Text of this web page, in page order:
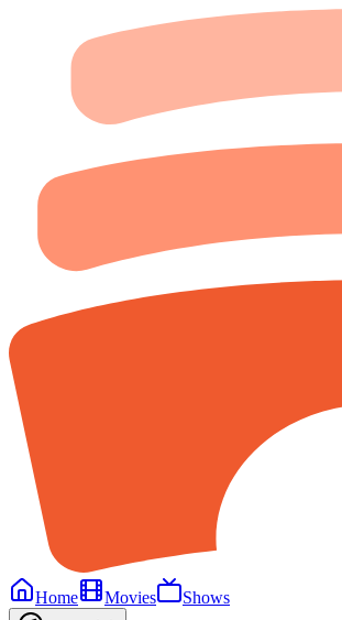
Home
Movies Shows